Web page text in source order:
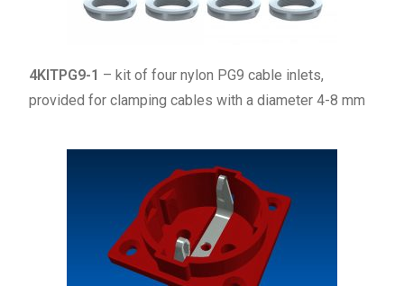
4KITPG9-1 – kit of four nylon PG9 cable inlets,
provided for clamping cables with a diameter 4-8 mm